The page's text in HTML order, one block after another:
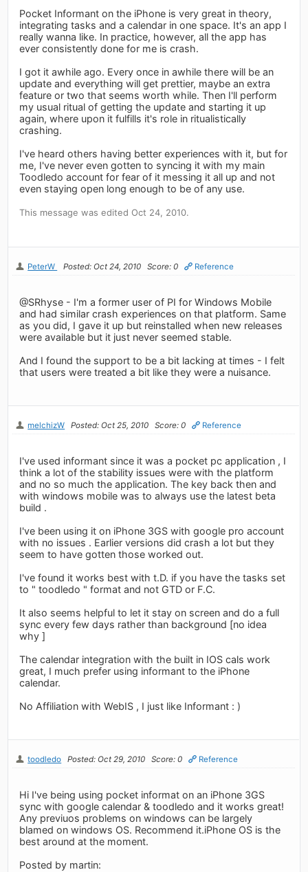
Pocket Informant on the iPhone is very great in theory,
integrating tasks and a calendar in one space. It's an app I
really wanna like. In practice, however, all the app has
ever consistently done for me is crash.
I got it awhile ago. Every once in awhile there will be an
update and everything will get prettier, maybe an extra
feature or two that seems worth while. Then I'll perform
my usual ritual of getting the update and starting it up
again, where upon it fulfills it's role in ritualistically
crashing.
I've heard others having better experiences with it, but for
me, I've never even gotten to syncing it with my main
Toodledo account for fear of it messing it all up and not
even staying open long enough to be of any use.
This message was edited Oct 24, 2010.
PeterW Posted: Oct 24, 2010 Score: 0 Reference
@SRhyse - I'm a former user of PI for Windows Mobile
and had similar crash experiences on that platform. Same
as you did, I gave it up but reinstalled when new releases
were available but it just never seemed stable.
And I found the support to be a bit lacking at times - I felt
that users were treated a bit like they were a nuisance.
melchizW Posted: Oct 25, 2010 Score: 0 Reference
I've used informant since it was a pocket pc application , I
think a lot of the stability issues were with the platform
and no so much the application. The key back then and
with windows mobile was to always use the latest beta
build .
I've been using it on iPhone 3GS with google pro account
with no issues . Earlier versions did crash a lot but they
seem to have gotten those worked out.
I've found it works best with t.D. if you have the tasks set
to " toodledo " format and not GTD or F.C.
It also seems helpful to let it stay on screen and do a full
sync every few days rather than background [no idea
why ]
The calendar integration with the built in IOS cals work
great, I much prefer using informant to the iPhone
calendar.
No Affiliation with WebIS , I just like Informant : )
toodledo Posted: Oct 29, 2010 Score: 0 Reference
Hi I've being using pocket informat on an iPhone 3GS
sync with google calendar & toodledo and it works great!
Any previuos problems on windows can be largely
blamed on windows OS. Recommend it.iPhone OS is the
best around at the moment.
Posted by martin: